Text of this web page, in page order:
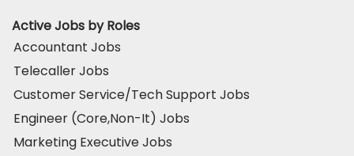
Active Jobs by Roles
Accountant Jobs
Telecaller Jobs
Customer Service/Tech Support Jobs
Engineer (Core,Non-It) Jobs
Marketing Executive Jobs